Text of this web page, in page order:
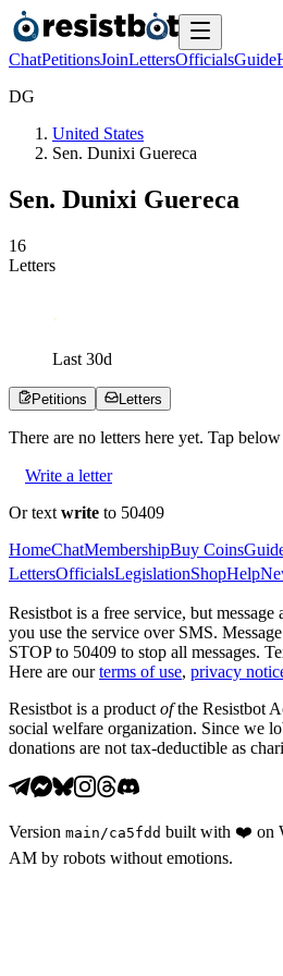
ChatPetitionsJoinLettersOfficialsGuide
DG
United States
Sen. Dunixi Guereca
Sen. Dunixi Guereca
16
Letters
Last 30d
Petitions Letters
There are no letters here yet. Tap
Write a letter
Or text write to 50409
HomeChatMembershipBuy Coins
LettersOfficialsLegislationShopHelp
Resistbot is a free service, but
you use the service over SMS.
STOP to 50409 to stop all messages.
Here are our terms of use, privacy
Resistbot is a product ofthe Resistbot
social welfare organization. Since we
donations are not tax-deductible as
Version main /ca5fdd built with ❤️ on
AM by robots without emotions.